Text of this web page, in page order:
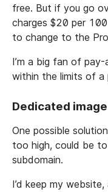
free. But if you go
charges $20 per
to change to the
I’m a big fan of
within the limits of a
Dedicated
One possible
too high, could be
subdomain.
I’d keep my